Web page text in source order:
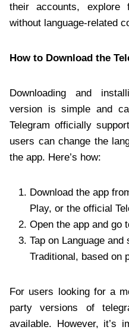
their accounts, explore
without language-related
How to Download the
Downloading and
version is simple and
Telegram officially
users can change the
the app. Here’s how:
Download the app
Play, or the official
Open the app and go
Tap on Language
Traditional, based on
For users looking for a
party versions of
available. However, it’s